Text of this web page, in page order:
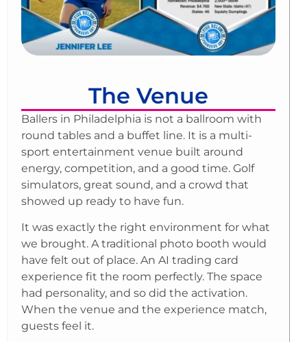
The Venue
Ballers in Philadelphia is not a ballroom with
round tables and a buffet line. It is a multi-
sport entertainment venue built around
energy, competition, and a good time. Golf
simulators, great sound, and a crowd that
showed up ready to have fun.
It was exactly the right environment for what
we brought. A traditional photo booth would
have felt out of place. An AI trading card
experience fit the room perfectly. The space
had personality, and so did the activation.
When the venue and the experience match,
guests feel it.